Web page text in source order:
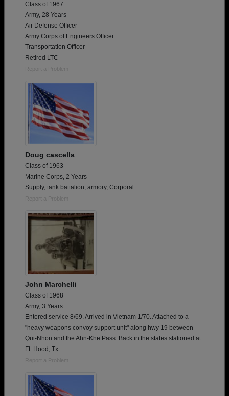
Class of 1967
Army, 28 Years
Air Defense Officer
Army Corps of Engineers Officer
Transportation Officer
Retired LTC
Report a Problem
Doug cascella
Class of 1963
Marine Corps, 2 Years
Supply, tank battalion, armory, Corporal.
Report a Problem
John Marchelli
Class of 1968
Army, 3 Years
Entered service 8/69. Arrived in Vietnam 1/70. Attached to a
"heavy weapons convoy support unit" along hwy 19 between
Qui-Nhon and the Ahn-Khe Pass. Back in the states stationed at
Ft. Hood, Tx.
Report a Problem